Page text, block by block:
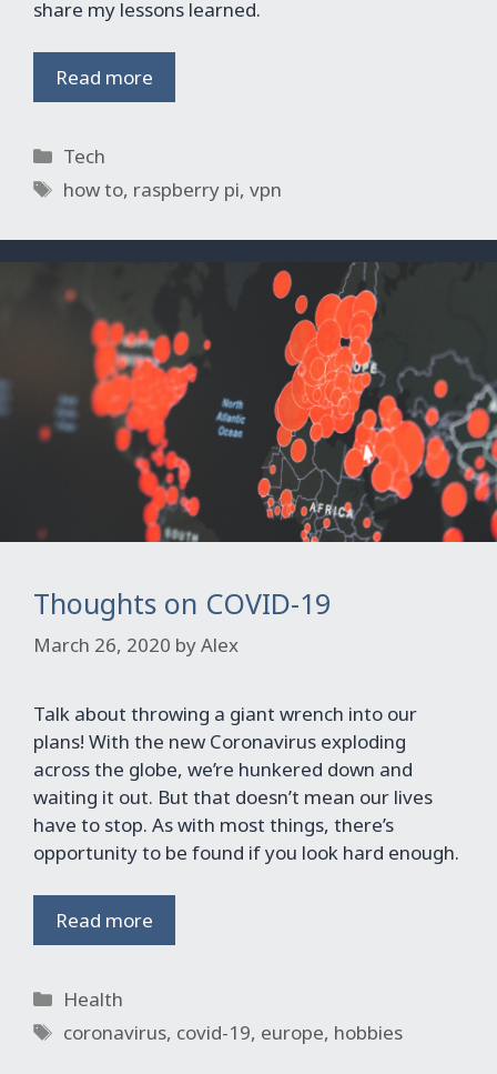
share my lessons learned.
Read more
Categories
Tech
Tags
how to, raspberry pi,vpn
Thoughts on COVID-19
March 26, 2020 byAlex
Talk about throwing a giant wrench into our
plans! With the new Coronavirus exploding
across the globe, we’re hunkered down and
waiting it out. But that doesn’t mean our lives
have to stop. As with most things, there’s
opportunity to be found if you look hard enough.
Read more
Categories
Health
Tags
coronavirus, covid-19, europe, hobbies